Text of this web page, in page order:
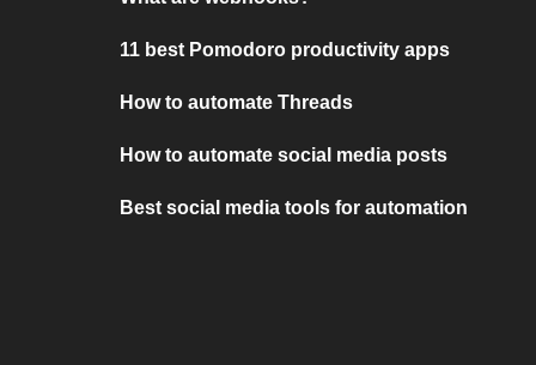
11 best Pomodoro productivity apps
How to automate Threads
How to automate social media posts
Best social media tools for automation